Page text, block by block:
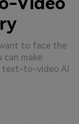
to face the
can make
text-to-video AI